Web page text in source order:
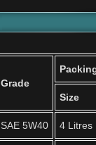
Grade
Size
SAE 5W40 4 Litres